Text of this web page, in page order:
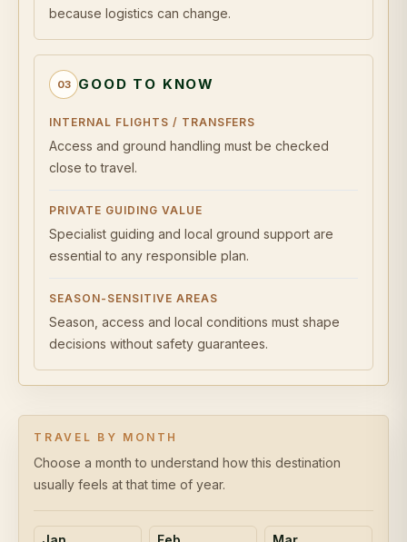
because logistics can change.
03 GOOD TO KNOW
INTERNAL FLIGHTS / TRANSFERS
Access and ground handling must be checked
close to travel.
PRIVATE GUIDING VALUE
Specialist guiding and local ground support are
essential to any responsible plan.
SEASON-SENSITIVE AREAS
Season, access and local conditions must shape
decisions without safety guarantees.
TRAVEL BY MONTH
Choose a month to understand how this destination
usually feels at that time of year.